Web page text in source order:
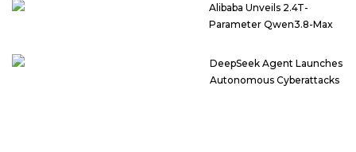
Alibaba Unveils 2.4T-
Parameter Qwen3.8-Max
DeepSeek Agent Launches
Autonomous Cyberattacks